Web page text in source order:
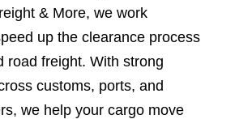
& More, we work
up the clearance process
road freight. With strong
customs, ports, and
we help your cargo move